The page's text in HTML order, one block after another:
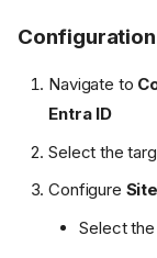
Configuration
Navigate to
Entra ID
Select the
Configure
Select